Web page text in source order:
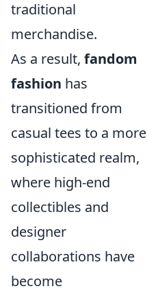
traditional
merchandise.
As a result, fandom
fashion has
transitioned from
casual tees to a more
sophisticated realm,
where high-end
collectibles and
designer
collaborations have
become